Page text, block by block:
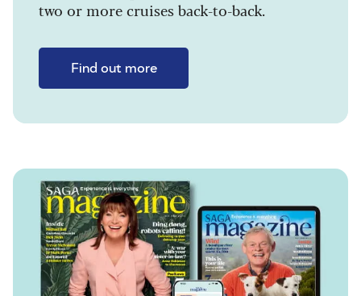
two or more cruises back-to-back.
Find out more